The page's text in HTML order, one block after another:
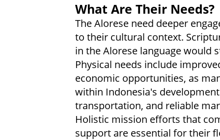
What Are Their Needs?
The Alorese need deeper
to their cultural context.
in the Alorese language would
Physical needs include
economic opportunities, as
within Indonesia's
transportation, and reliable
Holistic mission efforts that
support are essential for their